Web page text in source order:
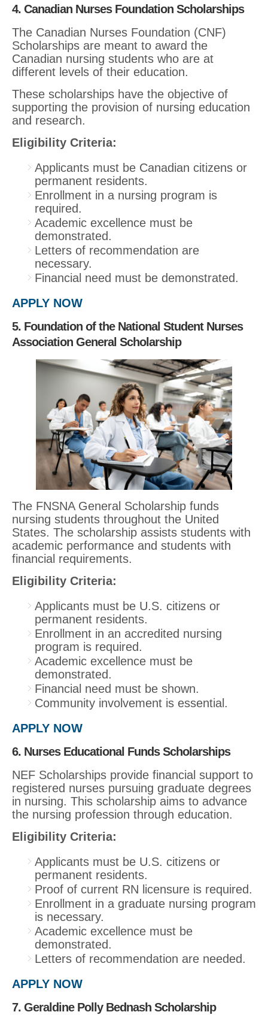
4. Canadian Nurses Foundation Scholarships
The Canadian Nurses Foundation (CNF)
Scholarships are meant to award the
Canadian nursing students who are at
different levels of their education.
These scholarships have the objective of
supporting the provision of nursing education
and research.
Eligibility Criteria:
Applicants must be Canadian citizens or
permanent residents.
Enrollment in a nursing program is
required.
Academic excellence must be
demonstrated.
Letters of recommendation are
necessary.
Financial need must be demonstrated.
APPLY NOW
5. Foundation of the National Student Nurses
Association General Scholarship
The FNSNA General Scholarship funds
nursing students throughout the United
States. The scholarship assists students with
academic performance and students with
financial requirements.
Eligibility Criteria:
Applicants must be U.S. citizens or
permanent residents.
Enrollment in an accredited nursing
program is required.
Academic excellence must be
demonstrated.
Financial need must be shown.
Community involvement is essential.
APPLY NOW
6. Nurses Educational Funds Scholarships
NEF Scholarships provide financial support to
registered nurses pursuing graduate degrees
in nursing. This scholarship aims to advance
the nursing profession through education.
Eligibility Criteria:
Applicants must be U.S. citizens or
permanent residents.
Proof of current RN licensure is required.
Enrollment in a graduate nursing program
is necessary.
Academic excellence must be
demonstrated.
Letters of recommendation are needed.
APPLY NOW
7. Geraldine Polly Bednash Scholarship